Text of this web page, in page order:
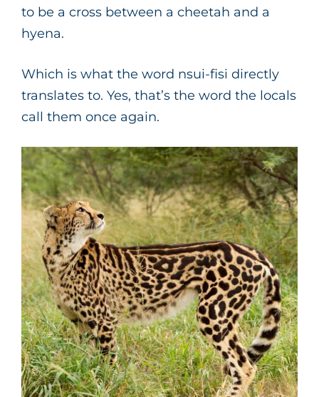
to be a cross between a cheetah and a
hyena.
Which is what the word nsui-fisi directly
translates to. Yes, that’s the word the locals
call them once again.